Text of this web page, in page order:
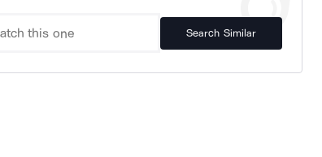
Search Similar